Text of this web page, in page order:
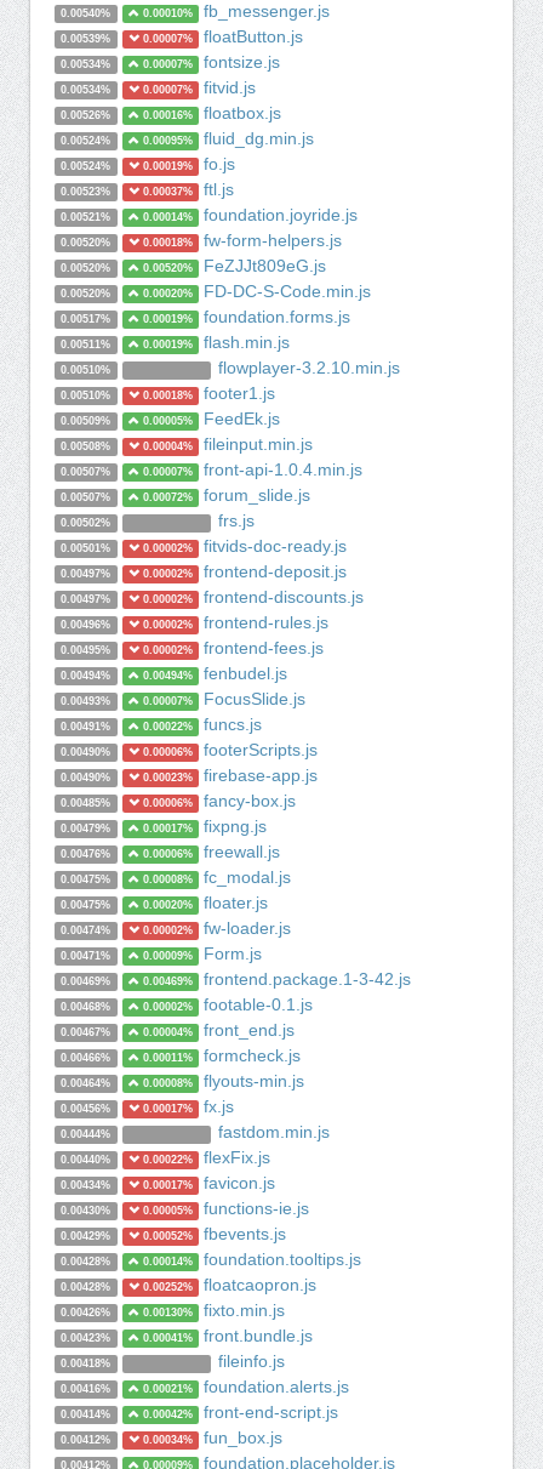
0.00540% 0.00010% fb_messenger.js
0.00539% 0.00007% floatButton.js
0.00534% 0.00007% fontsize.js
0.00534% 0.00007% fitvid.js
0.00526% 0.00016% floatbox.js
0.00524% 0.00095% fluid_dg.min.js
0.00524% 0.00019% fo.js
0.00523% 0.00037% ftl.js
0.00521% 0.00014% foundation.joyride.js
0.00520% 0.00018% fw-form-helpers.js
0.00520% 0.00520% FeZJJt809eG.js
0.00520% 0.00020% FD-DC-S-Code.min.js
0.00517% 0.00019% foundation.forms.js
0.00511% 0.00019% flash.min.js
0.00510% flowplayer-3.2.10.min.js
0.00510% 0.00018% footer1.js
0.00509% 0.00005% FeedEk.js
0.00508% 0.00004% fileinput.min.js
0.00507% 0.00007% front-api-1.0.4.min.js
0.00507% 0.00072% forum_slide.js
0.00502% frs.js
0.00501% 0.00002% fitvids-doc-ready.js
0.00497% 0.00002% frontend-deposit.js
0.00497% 0.00002% frontend-discounts.js
0.00496% 0.00002% frontend-rules.js
0.00495% 0.00002% frontend-fees.js
0.00494% 0.00494% fenbudel.js
0.00493% 0.00007% FocusSlide.js
0.00491% 0.00022% funcs.js
0.00490% 0.00006% footerScripts.js
0.00490% 0.00023% firebase-app.js
0.00485% 0.00006% fancy-box.js
0.00479% 0.00017% fixpng.js
0.00476% 0.00006% freewall.js
0.00475% 0.00008% fc_modal.js
0.00475% 0.00020% floater.js
0.00474% 0.00002% fw-loader.js
0.00471% 0.00009% Form.js
0.00469% 0.00469% frontend.package.1-3-42.js
0.00468% 0.00002% footable-0.1.js
0.00467% 0.00004% front_end.js
0.00466% 0.00011% formcheck.js
0.00464% 0.00008% flyouts-min.js
0.00456% 0.00017% fx.js
0.00444% fastdom.min.js
0.00440% 0.00022% flexFix.js
0.00434% 0.00017% favicon.js
0.00430% 0.00005% functions-ie.js
0.00429% 0.00052% fbevents.js
0.00428% 0.00014% foundation.tooltips.js
0.00428% 0.00252% floatcaopron.js
0.00426% 0.00130% fixto.min.js
0.00423% 0.00041% front.bundle.js
0.00418% fileinfo.js
0.00416% 0.00021% foundation.alerts.js
0.00414% 0.00042% front-end-script.js
0.00412% 0.00034% fun_box.js
0.00412% 0.00009% foundation.placeholder.js